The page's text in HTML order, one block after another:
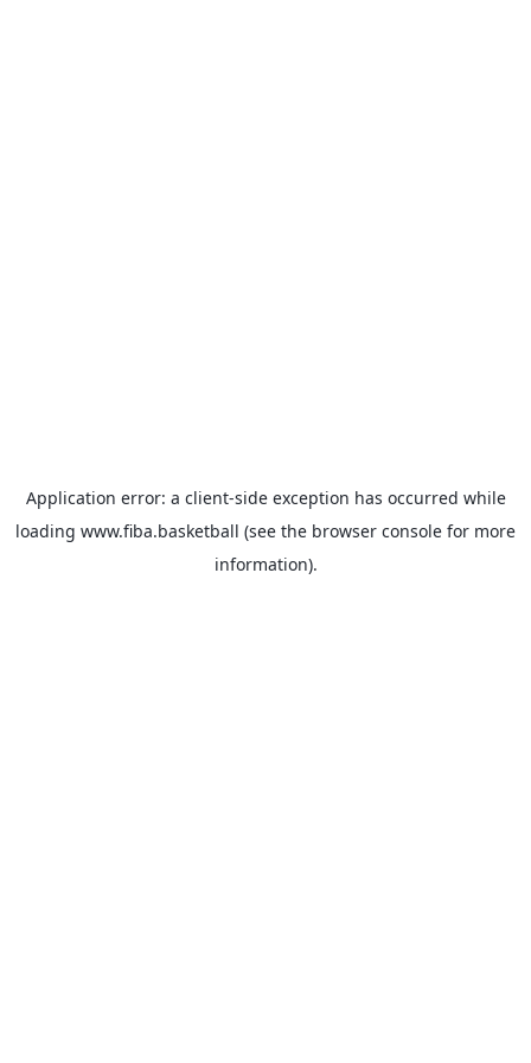
Application error: a client-side exception has occurred while
loading www.fiba.basketball (see the browser console for more
information).